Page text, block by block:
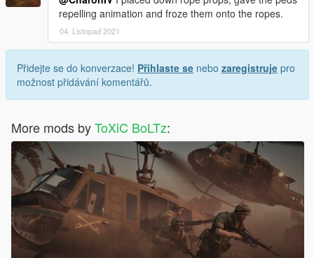
repelling animation and froze them onto the ropes.
04. Listopad 2021
Přidejte se do konverzace! Přihlaste se nebo zaregistruje pro
možnost přidávání komentářů.
More mods byToXiC BoLTz: